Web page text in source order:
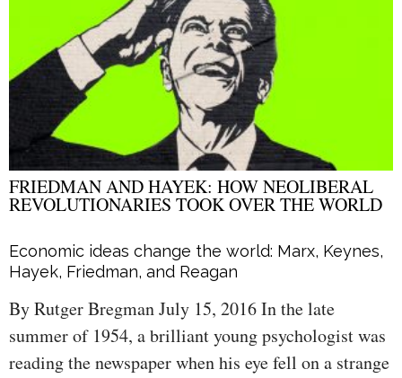
FRIEDMAN AND HAYEK: HOW NEOLIBERAL
REVOLUTIONARIES TOOK OVER THE WORLD
Economic ideas change the world: Marx, Keynes,
Hayek, Friedman, and Reagan
By Rutger Bregman July 15, 2016 In the late
summer of 1954, a brilliant young psychologist was
reading the newspaper when his eye fell on a strange